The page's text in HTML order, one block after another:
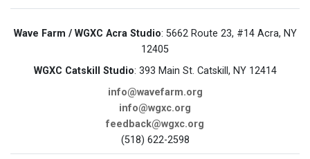
Wave Farm / WGXC Acra Studio: 5662 Route 23, #14 Acra, NY
12405
WGXC Catskill Studio: 393 Main St. Catskill, NY 12414
info@wavefarm.org
info@wgxc.org
feedback@wgxc.org
(518) 622-2598